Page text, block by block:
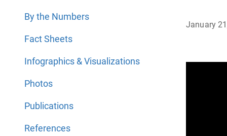
By the Numbers
Fact Sheets
Infographics & Visualizations
Photos
Publications
References
January